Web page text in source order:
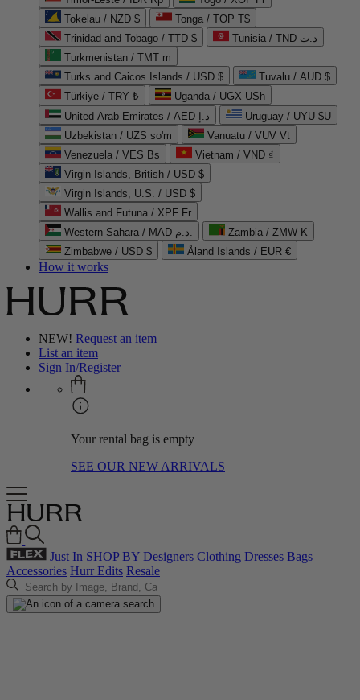
Tokelau / NZD $
Tonga / TOP T$
Trinidad and Tobago / TTD $
Tunisia / TND د.ت
Turkmenistan / TMT m
Turks and Caicos Islands / USD $
Tuvalu / AUD $
Türkiye / TRY ₺
Uganda / UGX USh
United Arab Emirates / AED د.إ
Uruguay / UYU $U
Uzbekistan / UZS so'm
Vanuatu / VUV Vt
Venezuela / VES Bs
Vietnam / VND ₫
Virgin Islands, British / USD $
Virgin Islands, U.S. / USD $
Wallis and Futuna / XPF Fr
Western Sahara / MAD د.م.
Zambia / ZMW K
Zimbabwe / USD $
Åland Islands / EUR €
How it works
NEW! Request an item
List an item
Sign In/Register
Your rental bag is empty
SEE OUR NEW ARRIVALS
Just In SHOP BY Designers Clothing Dresses Bags
Accessories Hurr Edits Resale